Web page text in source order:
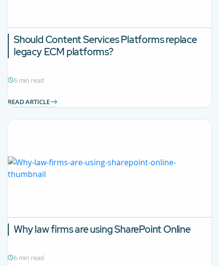
Should Content Services Platforms replace
legacy ECM platforms?
6 min read
READ ARTICLE
Why law firms are using SharePoint Online
6 min read